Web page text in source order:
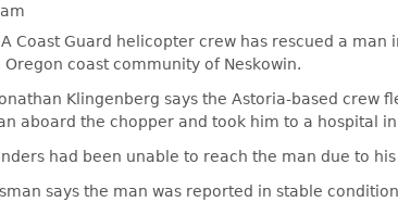
A Coast Guard helicopter crew has rescued a
coast community of Neskowin.
Klingenberg says the Astoria-based crew
aboard the chopper and took him to a hospital in
had been unable to reach the man due to
says the man was reported in stable